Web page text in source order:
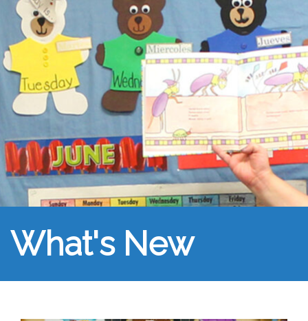
What's New